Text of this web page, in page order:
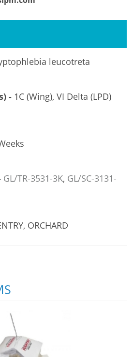
leucotreta
- 1C (Wing), VI Delta (LPD)
GL/TR-3531-3K, GL/SC-3131-
ORCHARD